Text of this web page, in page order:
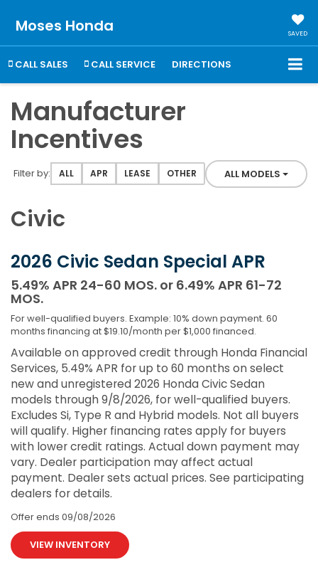
Moses Honda SAVED
CALL SALES CALL SERVICE DIRECTIONS
Manufacturer
Incentives
Filter by: Filter type
ALL APR LEASE OTHER ALL MODELS
Civic
2026 Civic Sedan Special APR
5.49% APR 24-60 MOS. or 6.49% APR 61-72
MOS.
For well-qualified buyers. Example: 10% down payment. 60
months financing at $19.10/month per $1,000 financed.
Available on approved credit through Honda Financial
Services, 5.49% APR for up to 60 months on select
new and unregistered 2026 Honda Civic Sedan
models through 9/8/2026, for well-qualified buyers.
Excludes Si, Type R and Hybrid models. Not all buyers
will qualify. Higher financing rates apply for buyers
with lower credit ratings. Actual down payment may
vary. Dealer participation may affect actual
payment. Dealer sets actual prices. See participating
dealers for details.
Offer ends 09/08/2026
VIEW INVENTORY